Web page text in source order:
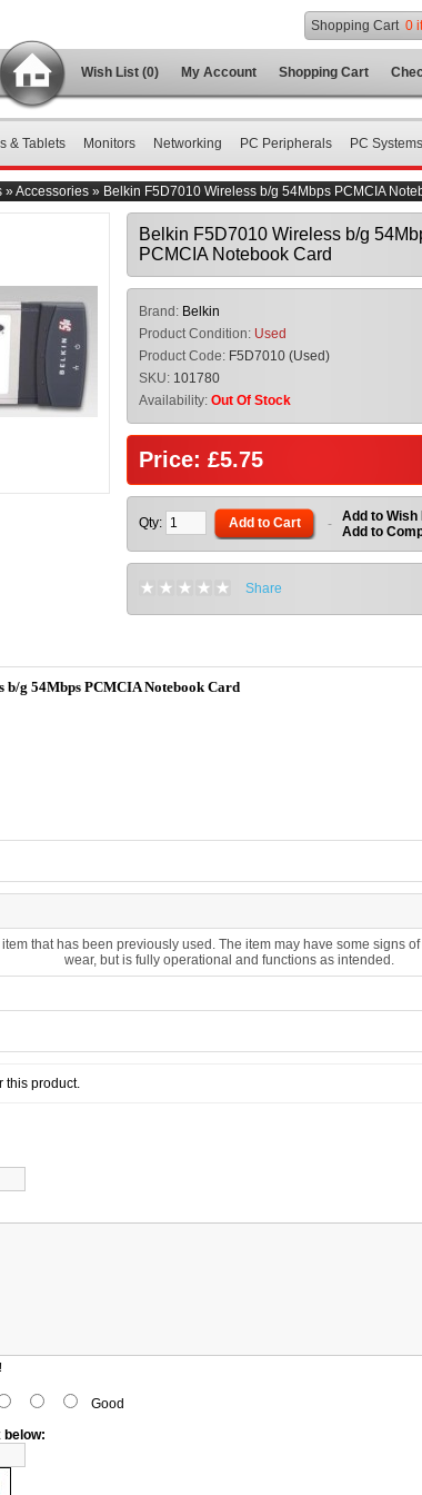
Wish List (0) My Account Shopping Cart
Shopping Cart 0
& Tablets Monitors Networking PC Peripherals PC Systems
»Accessories » Belkin F5D7010 Wireless b/g 54Mbps PCMCIA
Belkin F5D7010 Wireless b/g
PCMCIA Notebook Card
Brand: Belkin
Product Condition: Used
Product Code: F5D7010 (Used)
SKU: 101780
Availability: Out Of Stock
Price: £5.75
Qty: Add to Cart - Add to Wish
Add to
Share
b/g 54Mbps PCMCIA Notebook Card
that has been previously used. The item may have some signs
wear, but is fully operational and functions as intended.
this product.
Good
below: